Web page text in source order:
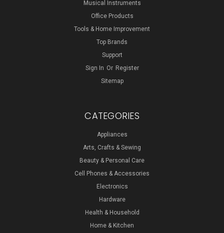
Musical Instruments
Office Products
Tools & Home Improvement
Top Brands
Support
Sign In Or Register
Sitemap
CATEGORIES
Appliances
Arts, Crafts & Sewing
Beauty & Personal Care
Cell Phones & Accessories
Electronics
Hardware
Health & Household
Home & Kitchen